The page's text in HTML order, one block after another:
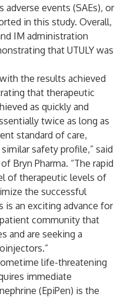
adverse events (SAEs), or
in this study. Overall,
IM administration
that UTULY was
the results achieved
that therapeutic
as quickly and
twice as long as
standard of care,
safety profile,” said
Bryn Pharma. “The rapid
of therapeutic levels of
the successful
is an exciting advance for
community that
and are seeking a
life-threatening
immediate
(EpiPen) is the